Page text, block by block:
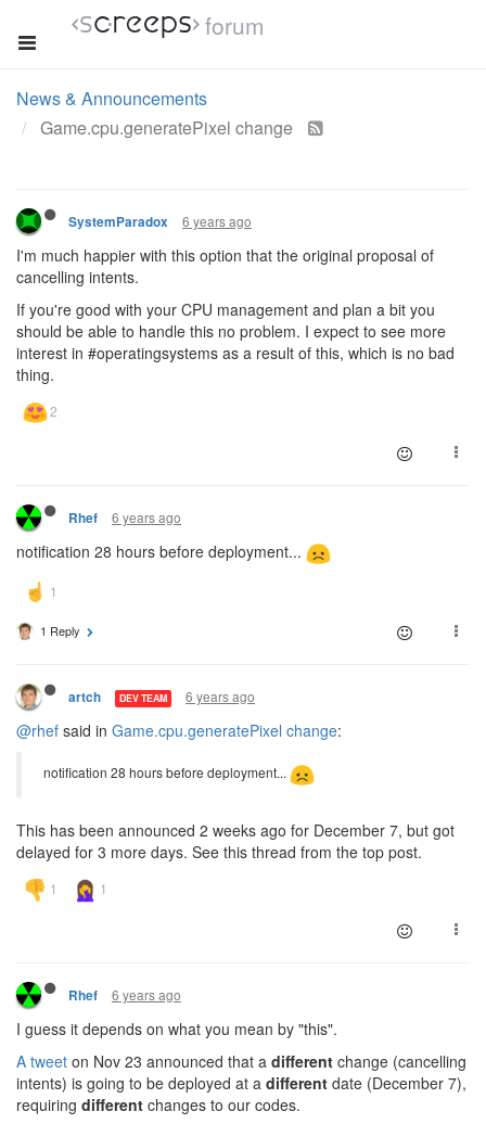
forum
News & Announcements
Game.cpu.generatePixel change
SystemParadox 6 years ago
I'm much happier with this option that the original proposal of
cancelling intents.
If you're good with your CPU management and plan a bit you
should be able to handle this no problem. I expect to see more
interest in #operatingsystems as a result of this, which is no bad
thing.
Rhef 6 years ago
notification 28 hours before deployment...
1 Reply
artch DEV TEAM 6 years ago
@rhef said in Game.cpu.generatePixel change:
notification 28 hours before deployment...
This has been announced 2 weeks ago for December 7, but got
delayed for 3 more days. See this thread from the top post.
Rhef 6 years ago
I guess it depends on what you mean by "this".
A tweet on Nov 23 announced that a different change (cancelling
intents) is going to be deployed at a different date (December 7),
requiring different changes to our codes.